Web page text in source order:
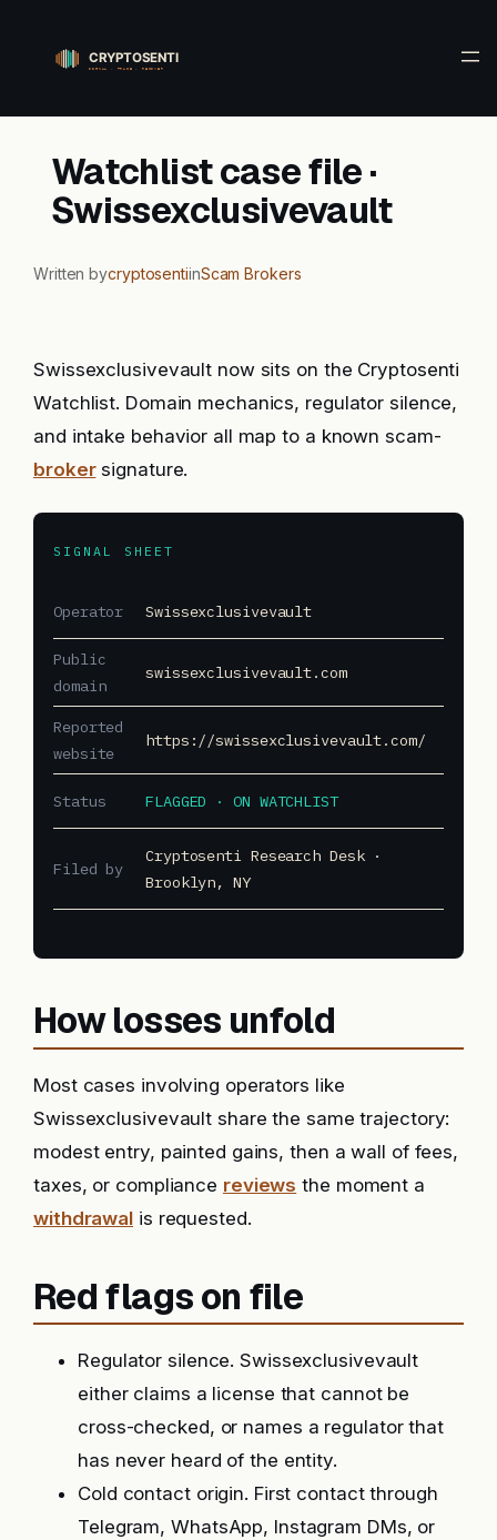
content
Watchlist case file ·
Swissexclusivevault
Written bycryptosentiinScam Brokers
Swissexclusivevault now sits on the Cryptosenti
Watchlist. Domain mechanics, regulator silence,
and intake behavior all map to a known scam-
brokersignature.
SIGNAL SHEET
Operator Swissexclusivevault
Public
domain
swissexclusivevault.com
Reported
website
https://swissexclusivevault.com/
Status FLAGGED · ON WATCHLIST
Filed by
Cryptosenti Research Desk ·
Brooklyn, NY
How losses unfold
Most cases involving operators like
Swissexclusivevault share the same trajectory:
modest entry, painted gains, then a wall of fees,
taxes, or compliance reviews the moment a
withdrawal is requested.
Red flags on file
Regulator silence. Swissexclusivevault
either claims a license that cannot be
cross-checked, or names a regulator that
has never heard of the entity.
Cold contact origin. First contact through
Telegram, WhatsApp, Instagram DMs, or